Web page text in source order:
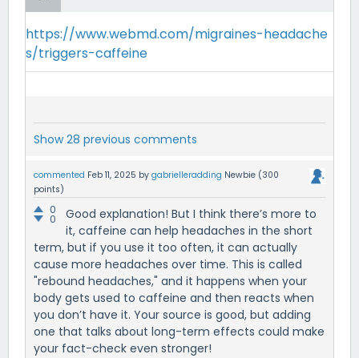
https://www.webmd.com/migraines-headache
s/triggers-caffeine
Show 28 previous comments
commented Feb 11, 2025 by gabrielleradding Newbie (300
points)
0
0
Good explanation! But I think there’s more to
it, caffeine can help headaches in the short
term, but if you use it too often, it can actually
cause more headaches over time. This is called
"rebound headaches," and it happens when your
body gets used to caffeine and then reacts when
you don’t have it. Your source is good, but adding
one that talks about long-term effects could make
your fact-check even stronger!